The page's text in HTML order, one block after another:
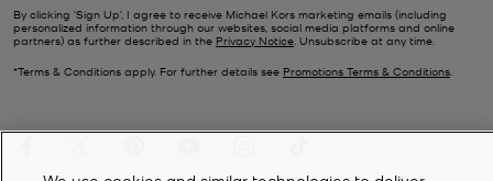
By clicking ‘Sign Up’, I agree to receive Michael Kors marketing emails (including
personalized information through our websites, social media platforms and online
partners) as further described in the Privacy Notice. Unsubscribe at any time.
*Terms & Conditions apply. For further details see Promotions Terms & Conditions.